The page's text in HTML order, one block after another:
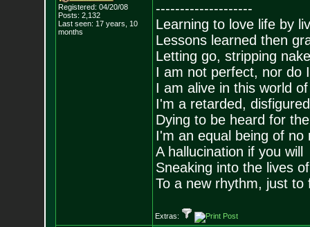
Registered: 04/20/08
Posts: 2,132
Last seen: 17 years, 10
months
--------------------
Learning to love life by
Lessons learned then
Letting go, stripping
I am not perfect, nor do
I am alive in this world
I'm a retarded,
Dying to be heard for
I'm an equal being of no
A hallucination if you will
Sneaking into the lives
To a new rhythm, just to
Extras: